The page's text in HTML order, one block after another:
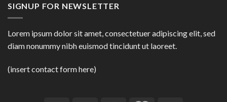
SIGNUP FOR NEWSLETTER
Lorem ipsum dolor sit amet, consectetuer adipiscing elit, sed
diam nonummy nibh euismod tincidunt ut laoreet.
(insert contact form here)